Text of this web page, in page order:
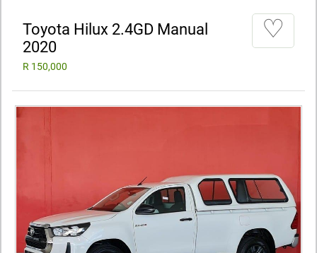
Toyota Hilux 2.4GD Manual
2020
R 150,000
♡